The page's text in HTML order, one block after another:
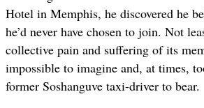
Hotel in Memphis, he discovered he
he’d never have chosen to join. Not
collective pain and suffering of its
impossible to imagine and, at times,
former Soshanguve taxi-driver to bear.